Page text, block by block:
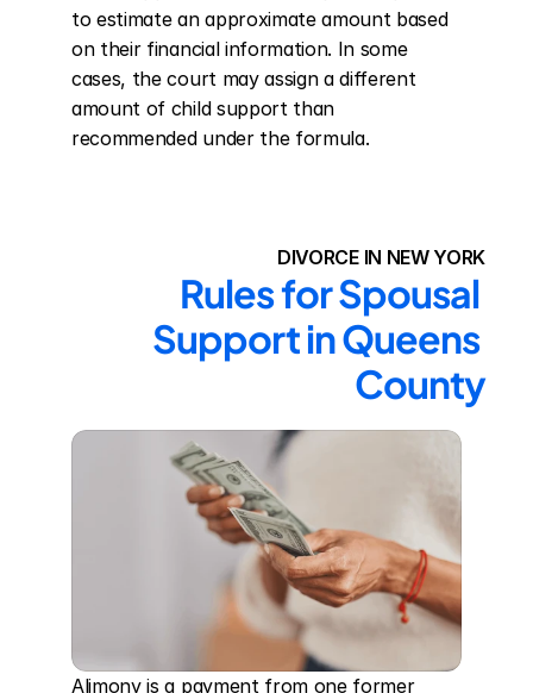
to estimate an approximate amount based
on their financial information. In some
cases, the court may assign a different
amount of child support than
recommended under the formula.
DIVORCE IN NEW YORK
Rules for Spousal
Support in Queens
County
Alimony is a payment from one former